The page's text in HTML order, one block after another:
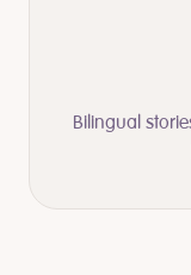
Bilingual